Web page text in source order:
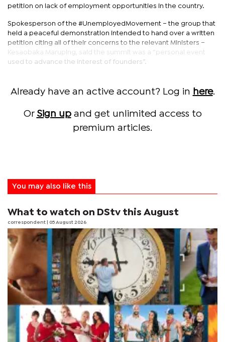
petition on lack of employment opportunities in the country.
Spokesperson of the #UnemployedMovement – the group that
held a peaceful demonstration intended to hand over a written
petition citing all of their concerns to the relevant Ministers –
Kesaobaka Maruping, said the summit was a “personal event
used to advance the interest of founders”.
Already have an active account? Log in here.
Or Sign upand get unlimited access to
premium articles.
You may also like this
What to watch on DStv this August
correspondent | 05 August 2026